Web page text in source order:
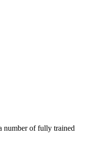
number of fully trained